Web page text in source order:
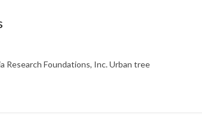
Foundations, Inc. Urban tree